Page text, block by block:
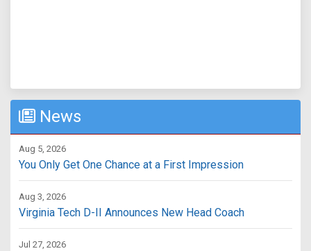
News
Aug 5, 2026
You Only Get One Chance at a First Impression
Aug 3, 2026
Virginia Tech D-II Announces New Head Coach
Jul 27, 2026